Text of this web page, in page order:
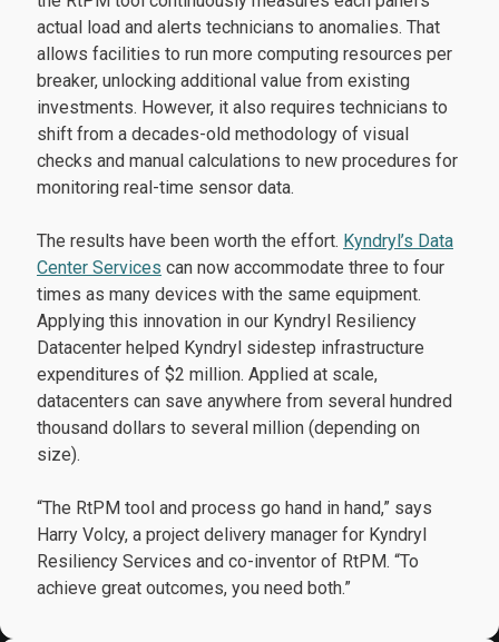
actual load and alerts technicians to anomalies. That
allows facilities to run more computing resources per
breaker, unlocking additional value from existing
investments. However, it also requires technicians to
shift from a decades-old methodology of visual
checks and manual calculations to new procedures for
monitoring real-time sensor data.
The results have been worth the effort. Kyndryl’s Data
Center Services can now accommodate three to four
times as many devices with the same equipment.
Applying this innovation in our Kyndryl Resiliency
Datacenter helped Kyndryl sidestep infrastructure
expenditures of $2 million. Applied at scale,
datacenters can save anywhere from several hundred
thousand dollars to several million (depending on
size).
“The RtPM tool and process go hand in hand,” says
Harry Volcy, a project delivery manager for Kyndryl
Resiliency Services and co-inventor of RtPM. “To
achieve great outcomes, you need both.”